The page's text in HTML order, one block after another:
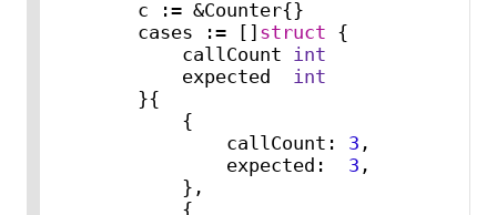
    cases := []
struct {
        callCount
int
        expected
int
            callCount:
3 ,
            expected:
3 ,